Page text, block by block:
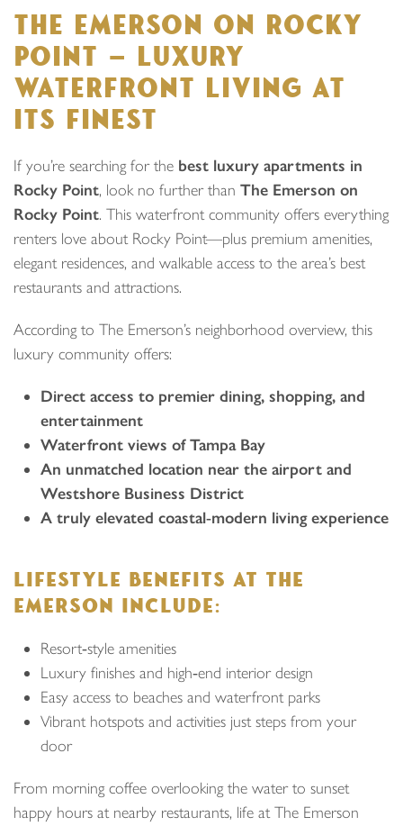
THE EMERSON ON ROCKY
POINT — LUXURY
WATERFRONT LIVING AT
ITS FINEST
If you’re searching for the best luxury apartments in
Rocky Point, look no further than The Emerson on
Rocky Point. This waterfront community offers everything
renters love about Rocky Point—plus premium amenities,
elegant residences, and walkable access to the area’s best
restaurants and attractions.
According to The Emerson’s neighborhood overview, this
luxury community offers:
Direct access to premier dining, shopping, and
entertainment
Waterfront views of Tampa Bay
An unmatched location near the airport and
Westshore Business District
A truly elevated coastal‑modern living experience
LIFESTYLE BENEFITS AT THE
EMERSON INCLUDE:
Resort‑style amenities
Luxury finishes and high‑end interior design
Easy access to beaches and waterfront parks
Vibrant hotspots and activities just steps from your
door
From morning coffee overlooking the water to sunset
happy hours at nearby restaurants, life at The Emerson